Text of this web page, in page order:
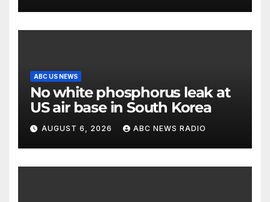
ABC US NEWS
No white phosphorus leak at
US air base in South Korea
AUGUST 6, 2026 ABC NEWS RADIO